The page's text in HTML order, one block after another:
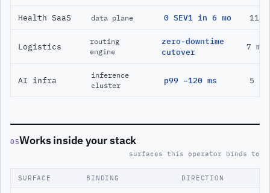
Health SaaS data plane 0 SEV1 in 6 mo 11
Logistics
routing
engine
zero-downtime
cutover
7 mo
AI infra
inference
cluster
p99 −120 ms 5 mo
05Works inside your stack
surfaces this operator binds to
SURFACE BINDING DIRECTION